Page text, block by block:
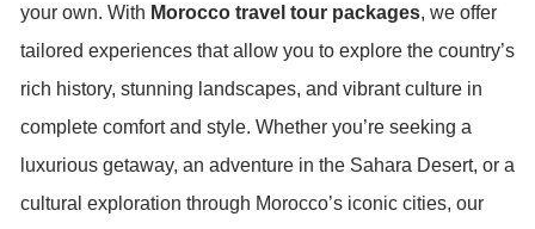
your own. With Morocco travel tour packages, we offer
tailored experiences that allow you to explore the country’s
rich history, stunning landscapes, and vibrant culture in
complete comfort and style. Whether you’re seeking a
luxurious getaway, an adventure in the Sahara Desert, or a
cultural exploration through Morocco’s iconic cities, our